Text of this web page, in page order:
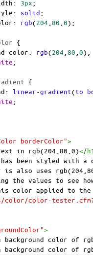
: 3px;
: solid;
: rgb(204 80 0);
{
color: rgb(204 80 0);
;
{
: linear-gradient(to
;
borderColor">
in rgb(204,80,0)</h1
been styled with a
is also uses
the values to see
color applied to the
color/color-
>
background color of
background color of